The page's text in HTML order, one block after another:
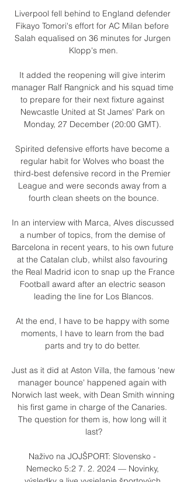
Liverpool fell behind to England defender
Fikayo Tomori's effort for AC Milan before
Salah equalised on 36 minutes for Jurgen
Klopp's men.
It added the reopening will give interim
manager Ralf Rangnick and his squad time
to prepare for their next fixture against
Newcastle United at St James' Park on
Monday, 27 December (20:00 GMT).
Spirited defensive efforts have become a
regular habit for Wolves who boast the
third-best defensive record in the Premier
League and were seconds away from a
fourth clean sheets on the bounce.
In an interview with Marca, Alves discussed
a number of topics, from the demise of
Barcelona in recent years, to his own future
at the Catalan club, whilst also favouring
the Real Madrid icon to snap up the France
Football award after an electric season
leading the line for Los Blancos.
At the end, I have to be happy with some
moments, I have to learn from the bad
parts and try to do better.
Just as it did at Aston Villa, the famous 'new
manager bounce' happened again with
Norwich last week, with Dean Smith winning
his first game in charge of the Canaries.
The question for them is, how long will it
last?
Naživo na JOJŠPORT: Slovensko -
Nemecko 5:2 7. 2. 2024 — Novinky,